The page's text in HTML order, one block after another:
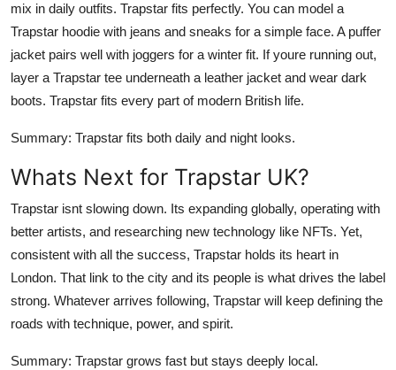
mix in daily outfits. Trapstar fits perfectly. You can model a
Trapstar hoodie with jeans and sneaks for a simple face. A puffer
jacket pairs well with joggers for a winter fit. If youre running out,
layer a Trapstar tee underneath a leather jacket and wear dark
boots. Trapstar fits every part of modern British life.
Summary: Trapstar fits both daily and night looks.
Whats Next for Trapstar UK?
Trapstar isnt slowing down. Its expanding globally, operating with
better artists, and researching new technology like NFTs. Yet,
consistent with all the success, Trapstar holds its heart in
London. That link to the city and its people is what drives the label
strong. Whatever arrives following, Trapstar will keep defining the
roads with technique, power, and spirit.
Summary: Trapstar grows fast but stays deeply local.